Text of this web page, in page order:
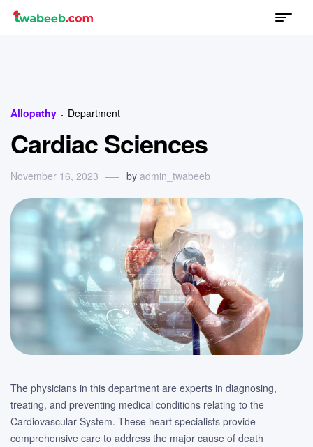
Menu
Categories
Allopathy Department
Cardiac Sciences
November 16, 2023 by admin_twabeeb
The physicians in this department are experts in diagnosing,
treating, and preventing medical conditions relating to the
Cardiovascular System. These heart specialists provide
comprehensive care to address the major cause of death